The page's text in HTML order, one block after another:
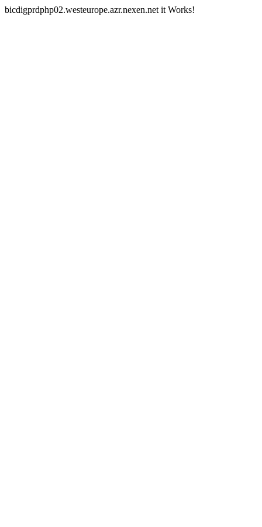
bicdigprdphp02.westeurope.azr.nexen.net it Works!